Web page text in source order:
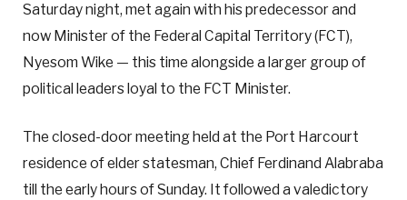
Saturday night, met again with his predecessor and
now Minister of the Federal Capital Territory (FCT),
Nyesom Wike — this time alongside a larger group of
political leaders loyal to the FCT Minister.
The closed-door meeting held at the Port Harcourt
residence of elder statesman, Chief Ferdinand Alabraba
till the early hours of Sunday. It followed a valedictory